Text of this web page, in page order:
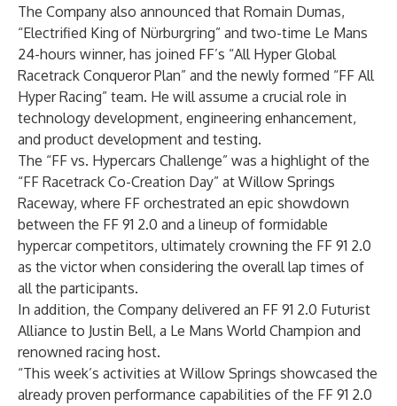
The Company also announced that Romain Dumas,
“Electrified King of Nürburgring” and two-time Le Mans
24-hours winner, has joined FF’s “All Hyper Global
Racetrack Conqueror Plan” and the newly formed “FF All
Hyper Racing” team. He will assume a crucial role in
technology development, engineering enhancement,
and product development and testing.
The “FF vs. Hypercars Challenge” was a highlight of the
“FF Racetrack Co-Creation Day” at Willow Springs
Raceway, where FF orchestrated an epic showdown
between the FF 91 2.0 and a lineup of formidable
hypercar competitors, ultimately crowning the FF 91 2.0
as the victor when considering the overall lap times of
all the participants.
In addition, the Company delivered an FF 91 2.0 Futurist
Alliance to Justin Bell, a Le Mans World Champion and
renowned racing host.
“This week’s activities at Willow Springs showcased the
already proven performance capabilities of the FF 91 2.0